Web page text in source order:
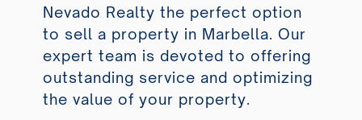
Nevado Realty the perfect option
to sell a property in Marbella. Our
expert team is devoted to offering
outstanding service and optimizing
the value of your property.